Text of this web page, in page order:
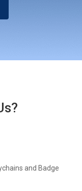
and Badge